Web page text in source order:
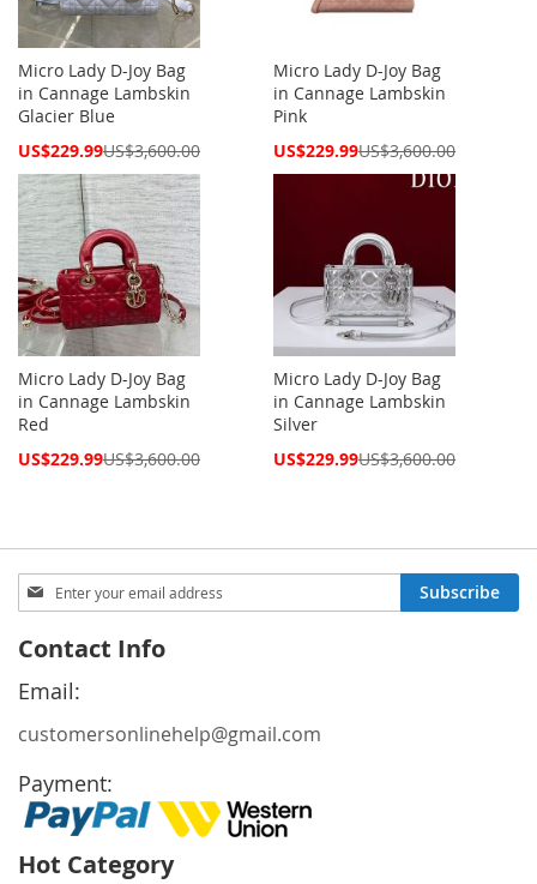
Micro Lady D-Joy Bag
in Cannage Lambskin
Glacier Blue
Special
US$229.99US$3,600.00
Micro Lady D-Joy Bag
in Cannage Lambskin
Pink
Special
US$229.99US$3,600.00
Micro Lady D-Joy Bag
in Cannage Lambskin
Red
Special
US$229.99US$3,600.00
Micro Lady D-Joy Bag
in Cannage Lambskin
Silver
Special
US$229.99US$3,600.00
Sign
Up
Our
Newsletter:
Subscribe
Contact Info
Email:
customersonlinehelp@gmail.com
Payment:
Hot Category